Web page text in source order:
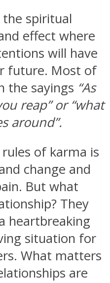
the spiritual
effect where
will have
future. Most of
the sayings “As
reap” or “what
around”.
of karma is
change and
But what
They
heartbreaking
situation for
What matters
are